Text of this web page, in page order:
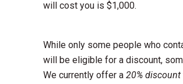
will cost you is $1,000.
While only some people who
will be eligible for a discount,
We currently offer a 20% discount